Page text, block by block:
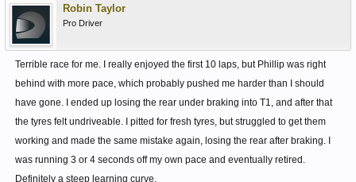
Robin Taylor
Pro Driver
Terrible race for me. I really enjoyed the first 10 laps, but Phillip was right
behind with more pace, which probably pushed me harder than I should
have gone. I ended up losing the rear under braking into T1, and after that
the tyres felt undriveable. I pitted for fresh tyres, but struggled to get them
working and made the same mistake again, losing the rear after braking. I
was running 3 or 4 seconds off my own pace and eventually retired.
Definitely a steep learning curve.